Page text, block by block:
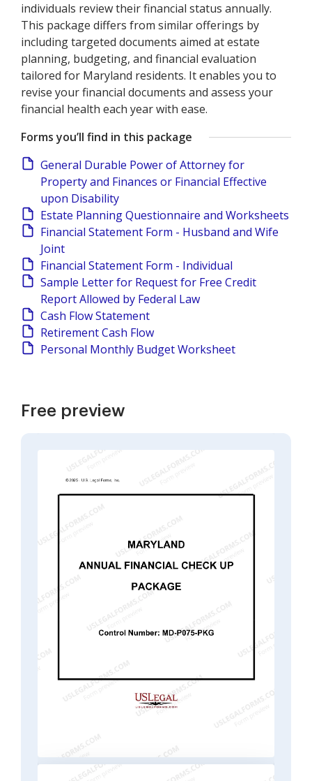
individuals review their financial status annually.
This package differs from similar offerings by
including targeted documents aimed at estate
planning, budgeting, and financial evaluation
tailored for Maryland residents. It enables you to
revise your financial documents and assess your
financial health each year with ease.
Forms you’ll find in this package
General Durable Power of Attorney for
Property and Finances or Financial Effective
upon Disability
Estate Planning Questionnaire and Worksheets
Financial Statement Form - Husband and Wife
Joint
Financial Statement Form - Individual
Sample Letter for Request for Free Credit
Report Allowed by Federal Law
Cash Flow Statement
Retirement Cash Flow
Personal Monthly Budget Worksheet
Free preview